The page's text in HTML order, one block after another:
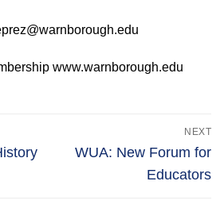
www.warnborough.edu
NEXT
Next
WUA: New Forum for
Educators